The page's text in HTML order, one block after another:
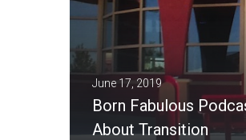
June 17, 2019
Born Fabulous
About Transition